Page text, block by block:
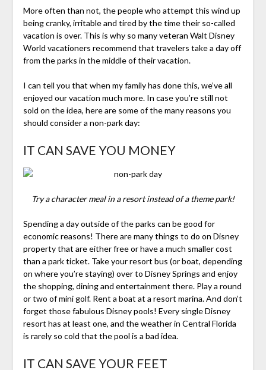
More often than not, the people who attempt this wind up
being cranky, irritable and tired by the time their so-called
vacation is over. This is why so many veteran Walt Disney
World vacationers recommend that travelers take a day off
from the parks in the middle of their vacation.
I can tell you that when my family has done this, we’ve all
enjoyed our vacation much more. In case you’re still not
sold on the idea, here are some of the many reasons you
should consider a non-park day:
IT CAN SAVE YOU MONEY
Try a character meal in a resort instead of a theme park!
Spending a day outside of the parks can be good for
economic reasons! There are many things to do on Disney
property that are either free or have a much smaller cost
than a park ticket. Take your resort bus (or boat, depending
on where you’re staying) over to Disney Springs and enjoy
the shopping, dining and entertainment there. Play a round
or two of mini golf. Rent a boat at a resort marina. And don’t
forget those fabulous Disney pools! Every single Disney
resort has at least one, and the weather in Central Florida
is rarely so cold that the pool is a bad idea.
IT CAN SAVE YOUR FEET